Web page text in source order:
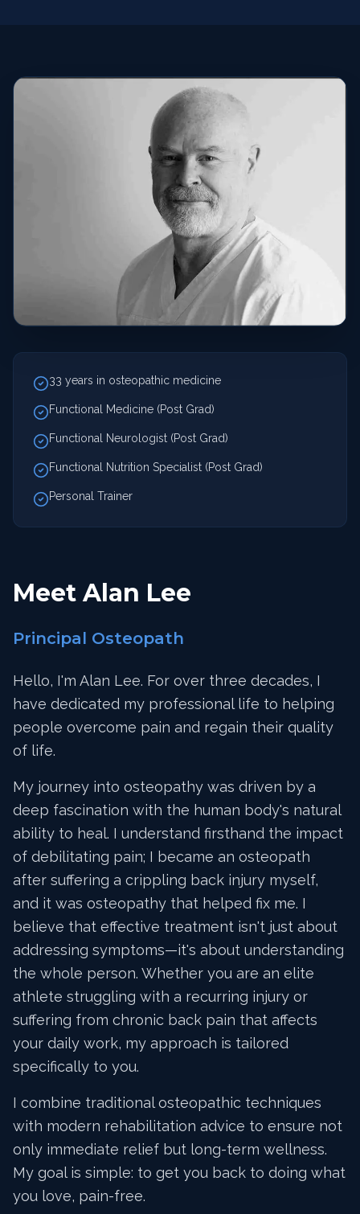
33 years in osteopathic medicine
Functional Medicine (Post Grad)
Functional Neurologist (Post Grad)
Functional Nutrition Specialist (Post Grad)
Personal Trainer
Meet Alan Lee
Principal Osteopath
Hello, I'm Alan Lee. For over three decades, I
have dedicated my professional life to helping
people overcome pain and regain their quality
of life.
My journey into osteopathy was driven by a
deep fascination with the human body's natural
ability to heal. I understand firsthand the impact
of debilitating pain; I became an osteopath
after suffering a crippling back injury myself,
and it was osteopathy that helped fix me. I
believe that effective treatment isn't just about
addressing symptoms—it's about understanding
the whole person. Whether you are an elite
athlete struggling with a recurring injury or
suffering from chronic back pain that affects
your daily work, my approach is tailored
specifically to you.
I combine traditional osteopathic techniques
with modern rehabilitation advice to ensure not
only immediate relief but long-term wellness.
My goal is simple: to get you back to doing what
you love, pain-free.